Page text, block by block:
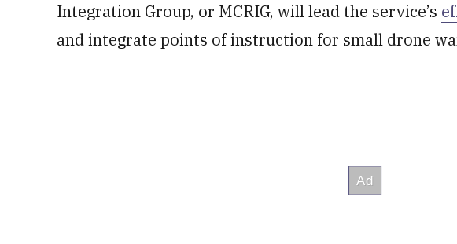
Integration Group, or MCRIG, will lead the service’s
and integrate points of instruction for small drone